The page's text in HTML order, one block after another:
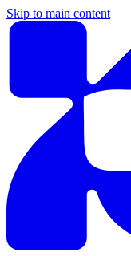
Skip to main content